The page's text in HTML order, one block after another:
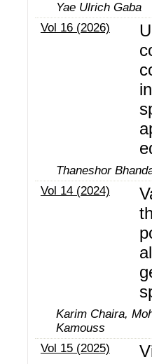
Yae Ulrich Gaba
Vol 16 (2026)
Thaneshor
Vol 14 (2024)
Karim Chaira,
Kamouss
Vol 15 (2025)